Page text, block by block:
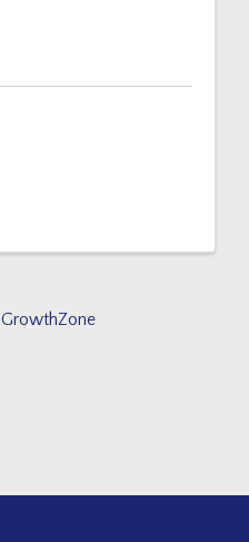
GrowthZone